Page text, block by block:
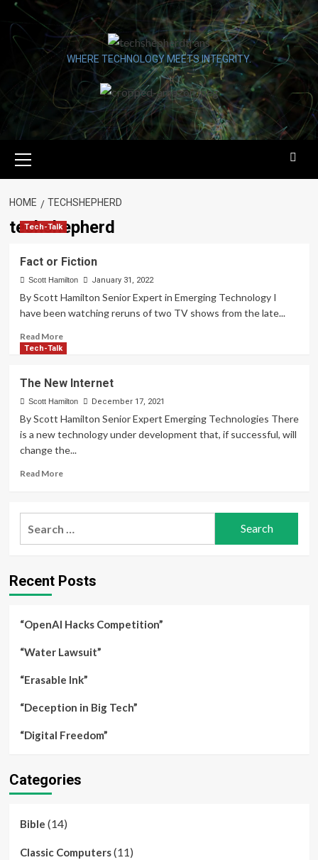
Skip
content
WHERE TECHNOLOGY MEETS INTEGRITY.
Menu
HOME TECHSHEPHERD
techshepherd
Tech-Talk
Fact or Fiction
Scott Hamilton January 31, 2022
By Scott Hamilton Senior Expert in Emerging Technology I
have been watching reruns of two TV shows from the late...
Read MoreRead
more
or
Fiction
Tech-Talk
The New Internet
Scott Hamilton December 17, 2021
By Scott Hamilton Senior Expert Emerging Technologies There
is a new technology under development that, if successful, will
change the...
Read MoreRead
The
Recent Posts
“OpenAI Hacks Competition”
“Water Lawsuit”
“Erasable Ink”
“Deception in Big Tech”
“Digital Freedom”
Categories
Bible (14)
Classic Computers(11)